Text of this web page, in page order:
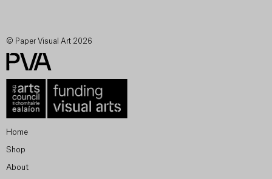
© Paper Visual Art 2026
Home
Shop
About